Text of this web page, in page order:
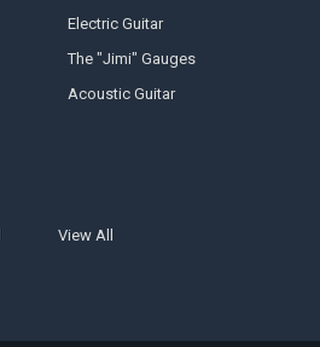
Electric Guitar
The "Jimi" Gauges
Acoustic Guitar
View All